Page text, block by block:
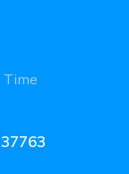
Time